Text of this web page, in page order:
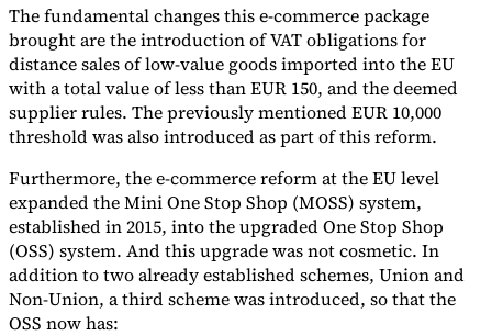
The fundamental changes this e-commerce package
brought are the introduction of VAT obligations for
distance sales of low-value goods imported into the EU
with a total value of less than EUR 150, and the deemed
supplier rules. The previously mentioned EUR 10,000
threshold was also introduced as part of this reform.
Furthermore, the e-commerce reform at the EU level
expanded the Mini One Stop Shop (MOSS) system,
established in 2015, into the upgraded One Stop Shop
(OSS) system. And this upgrade was not cosmetic. In
addition to two already established schemes, Union and
Non-Union, a third scheme was introduced, so that the
OSS now has: